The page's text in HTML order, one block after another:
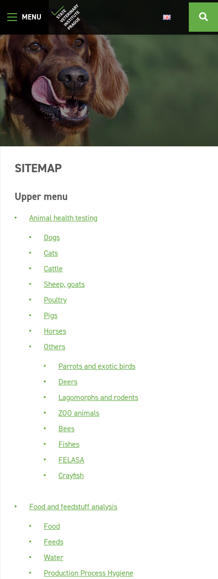
SITEMAP
Upper menu
Animal health testing
Dogs
Cats
Cattle
Sheep, goats
Poultry
Pigs
Horses
Others
Parrots and exotic birds
Deers
Lagomorphs and rodents
ZOO animals
Bees
Fishes
FELASA
Crayfish
Food and feedstuff analysis
Food
Feeds
Water
Production Process Hygiene